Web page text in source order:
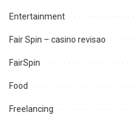
Entertainment
Fair Spin – casino revisao
FairSpin
Food
Freelancing